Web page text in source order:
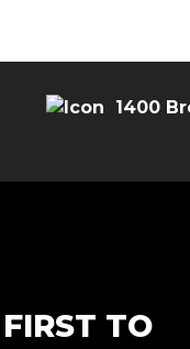
1400
TO